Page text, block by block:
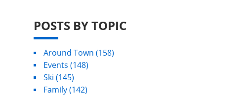
POSTS BY TOPIC
Around Town (158)
Events (148)
Ski (145)
Family(142)